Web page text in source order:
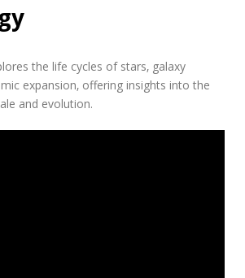
the life cycles of stars‚ galaxy
expansion‚ offering insights into the
and evolution.